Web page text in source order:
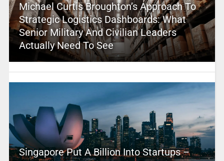
Michael Curtis Broughton’s Approach To
Strategic Logistics Dashboards: What
Senior Military And Civilian Leaders
Actually Need To See
Singapore Put A Billion Into Startups –